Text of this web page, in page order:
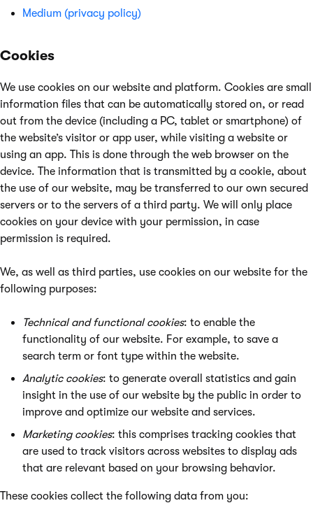
Medium (privacy policy)
Cookies
We use cookies on our website and platform. Cookies are small
information files that can be automatically stored on, or read
out from the device (including a PC, tablet or smartphone) of
the website’s visitor or app user, while visiting a website or
using an app. This is done through the web browser on the
device. The information that is transmitted by a cookie, about
the use of our website, may be transferred to our own secured
servers or to the servers of a third party. We will only place
cookies on your device with your permission, in case
permission is required.
We, as well as third parties, use cookies on our website for the
following purposes:
Technical and functional cookies: to enable the
functionality of our website. For example, to save a
search term or font type within the website.
Analytic cookies: to generate overall statistics and gain
insight in the use of our website by the public in order to
improve and optimize our website and services.
Marketing cookies: this comprises tracking cookies that
are used to track visitors across websites to display ads
that are relevant based on your browsing behavior.
These cookies collect the following data from you: